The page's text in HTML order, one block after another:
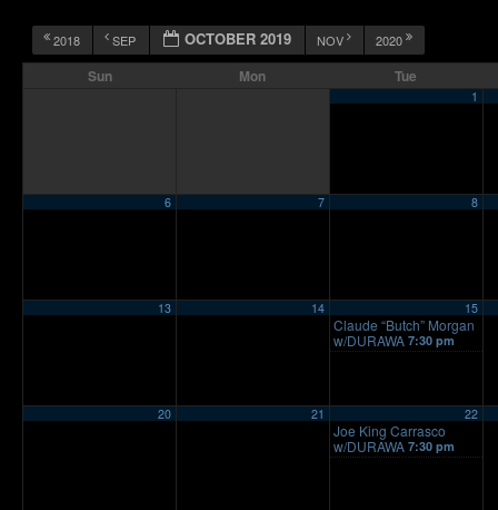
2018 SEP OCTOBER 2019 NOV 2020
Sun Mon Tue
1
6 7 8
13 14 15
Claude “Butch” Morgan
w/DURAWA 7:30 pm
20 21 22
Joe King Carrasco
w/DURAWA 7:30 pm